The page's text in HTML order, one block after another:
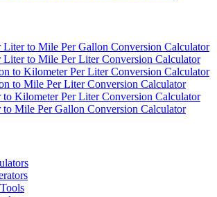
Liter to Mile Per Gallon Conversion Calculator
Liter to Mile Per Liter Conversion Calculator
to Kilometer Per Liter Conversion Calculator
to Mile Per Liter Conversion Calculator
Kilometer Per Liter Conversion Calculator
Mile Per Gallon Conversion Calculator